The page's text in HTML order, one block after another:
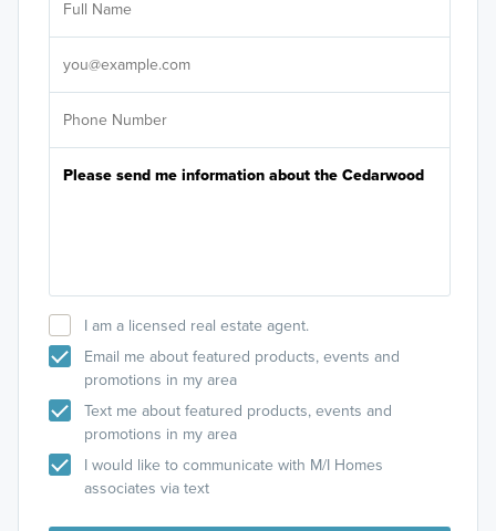
I am a licensed real estate agent.
Email me about featured products, events and
promotions in my area
Text me about featured products, events and
promotions in my area
I would like to communicate with M/I Homes
associates via text